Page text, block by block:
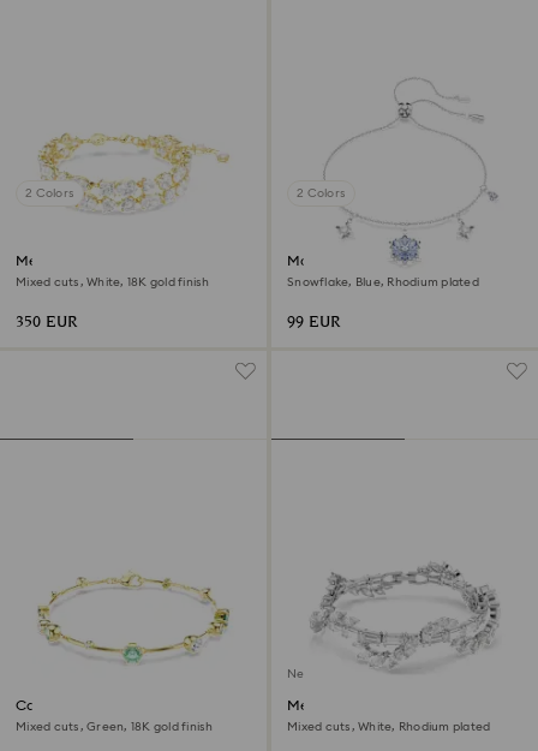
2 Colors
Mesmera bracelet
Mixed cuts, White, 18K gold finish
350 EUR
2 Colors
Magic bracelet
Snowflake, Blue, Rhodium plated
99 EUR
Constella bracelet
Mixed cuts, Green, 18K gold finish
New
Mesmera bracelet
Mixed cuts, White, Rhodium plated